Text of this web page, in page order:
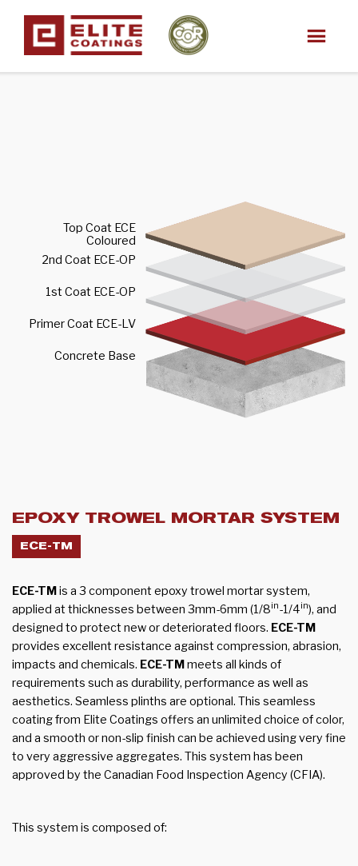
Top Coat ECE
Coloured
2nd Coat ECE-OP
1st Coat ECE-OP
Primer Coat ECE-LV
Concrete Base
EPOXY TROWEL MORTAR SYSTEM
ECE-TM
ECE-TMis a 3 component epoxy trowel mortar system,
applied at thicknesses between 3mm-6mm (1/8in-1/4in), and
designed to protect new or deteriorated floors. ECE-TM
provides excellent resistance against compression, abrasion,
impacts and chemicals. ECE-TMmeets all kinds of
requirements such as durability, performance as well as
aesthetics. Seamless plinths are optional. This seamless
coating from Elite Coatings offers an unlimited choice of color,
and a smooth or non-slip finish can be achieved using very fine
to very aggressive aggregates. This system has been
approved by the Canadian Food Inspection Agency (CFIA).
This system is composed of: